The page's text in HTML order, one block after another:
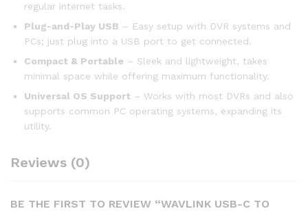
regular internet tasks.
Plug-and-Play USB – Easy setup with DVR systems and
PCs; just plug into a USB port to get connected.
Compact & Portable – Sleek and lightweight, takes
minimal space while offering maximum functionality.
Universal OS Support – Works with most DVRs and also
supports common PC operating systems, expanding its
utility.
Reviews (0)
BE THE FIRST TO REVIEW “WAVLINK USB-C TO